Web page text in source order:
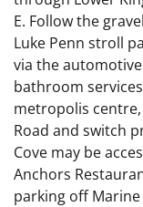
E. Follow the
Luke Penn stroll
via the
bathroom
metropolis
Road and switch
Cove may be
Anchors
parking off